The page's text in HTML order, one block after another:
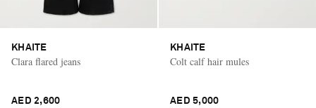
KHAITE
Clara flared jeans
AED 2,600
KHAITE
Colt calf hair mules
AED 5,000